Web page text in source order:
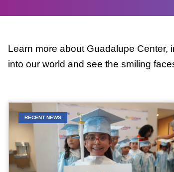
Learn more about Guadalupe Center,
into our world and see the smiling
RECENT NEWS